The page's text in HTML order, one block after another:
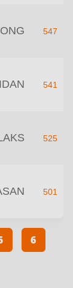
547
541
525
501
6